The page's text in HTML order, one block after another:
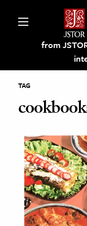
from
on
and
& Culture
History
Media
TAG